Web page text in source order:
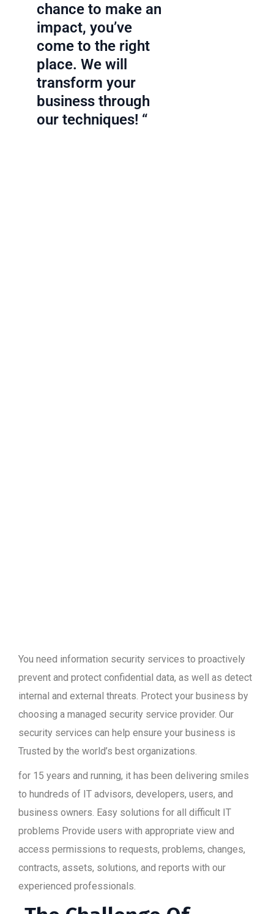
chance to make an
impact, you’ve
come to the right
place. We will
transform your
business through
our techniques! “
You need information security services to proactively
prevent and protect confidential data, as well as detect
internal and external threats. Protect your business by
choosing a managed security service provider. Our
security services can help ensure your business is
Trusted by the world’s best organizations.
for 15 years and running, it has been delivering smiles
to hundreds of IT advisors, developers, users, and
business owners. Easy solutions for all difficult IT
problems Provide users with appropriate view and
access permissions to requests, problems, changes,
contracts, assets, solutions, and reports with our
experienced professionals.